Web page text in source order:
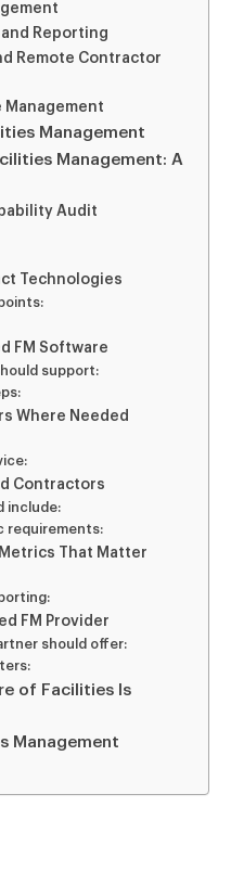
Reporting
Remote Contractor
Management
Management
Management: A
Audit
Technologies
FM Software
support:
Where Needed
Contractors
include:
requirements:
That Matter
FM Provider
should offer:
of Facilities Is
Management